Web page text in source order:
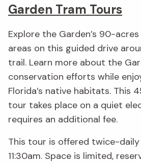
Garden Tram Tours
Explore the Garden’s 90-
areas on this guided drive
trail. Learn more about the
conservation efforts while
Florida’s native habitats. This
tour takes place on a quiet
requires an additional fee.
This tour is offered twice-
11:30am. Space is limited,